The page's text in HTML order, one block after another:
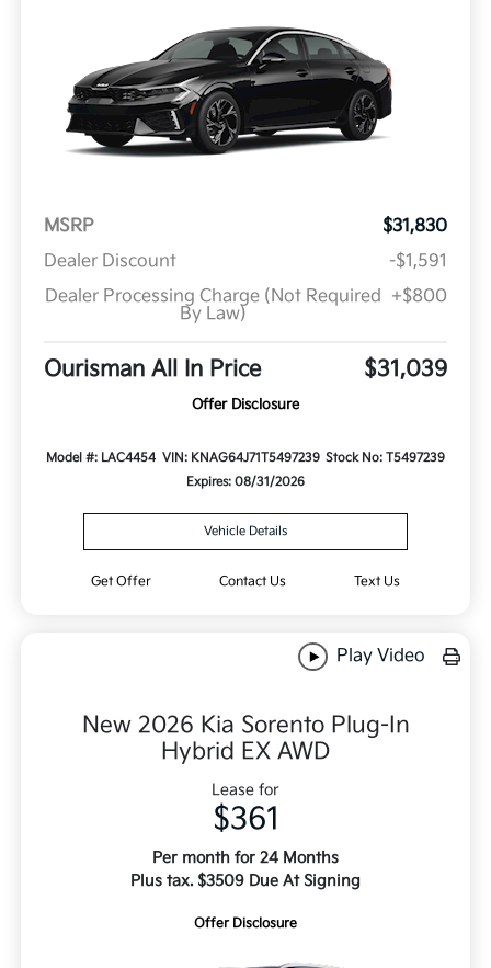
MSRP
$31,830
Dealer Discount
-$1,591
Dealer Processing Charge (Not Required
By Law)
+$800
Ourisman All In Price $31,039
Offer Disclosure
Model #: LAC4454 VIN: KNAG64J71T5497239 Stock No: T5497239
Expires: 08/31/2026
Vehicle Details
Get Offer Contact Us Text Us
Play Video
New 2026 Kia Sorento Plug-In
Hybrid EX AWD
Lease for
$361
Per month for 24 Months
Plus tax. $3509 Due At Signing
Offer Disclosure